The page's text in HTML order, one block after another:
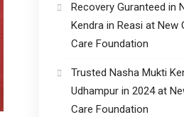
Recovery Guranteed in
Kendra in Reasi at New
Care Foundation
Trusted Nasha Mukti
Udhampur in 2024 at
Care Foundation